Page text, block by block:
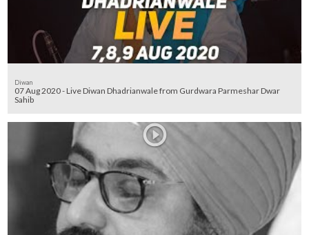
Diwan
07 Aug 2020 - Live Diwan Dhadrianwale from Gurdwara Parmeshar Dwar
Sahib